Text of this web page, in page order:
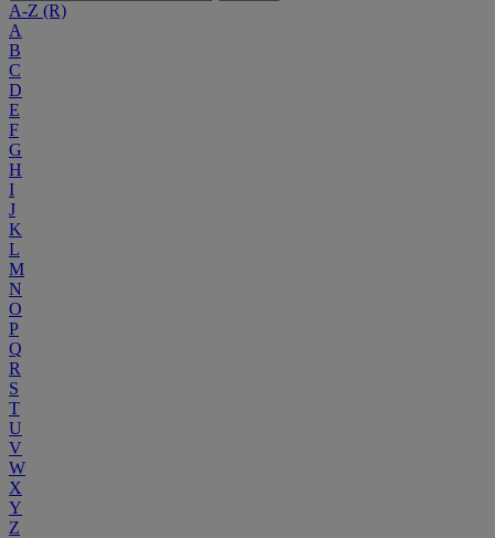
A-Z (R)
A
B
C
D
E
F
G
H
I
J
K
L
M
N
O
P
Q
R
S
T
U
V
W
X
Y
Z